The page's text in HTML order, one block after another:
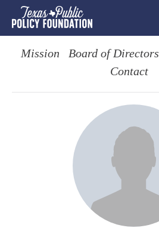
Mission Board of Directors
Contact